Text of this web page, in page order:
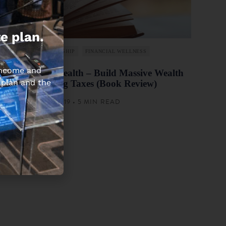
ENTREPRENEURSHIP FINANCIAL WELLNESS
Tax-Free Wealth – Build Massive Wealth
by Lowering Taxes (Book Review)
MARCH 14, 2019 • 5 MIN READ
plan.
and
and the